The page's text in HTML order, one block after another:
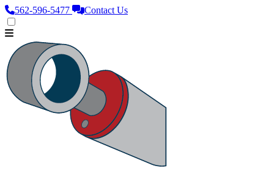
562‑596‑5477 Contact Us